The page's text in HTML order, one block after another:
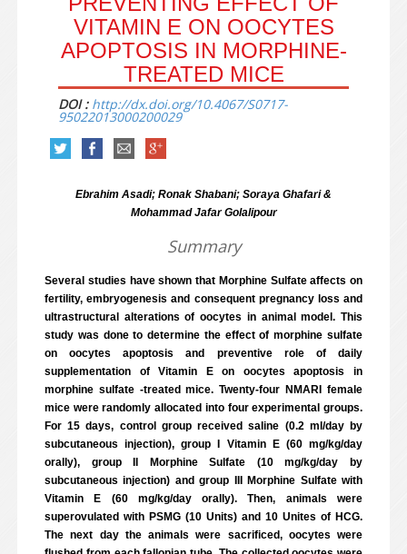
VITAMIN E ON OOCYTES
APOPTOSIS IN MORPHINE-
TREATED MICE
DOI : http://dx.doi.org/10.4067/S0717-
95022013000200029
Ebrahim Asadi; Ronak Shabani; Soraya Ghafari &
Mohammad Jafar Golalipour
Summary
Several studies have shown that Morphine Sulfate affects on
fertility, embryogenesis and consequent pregnancy loss and
ultrastructural alterations of oocytes in animal model. This
study was done to determine the effect of morphine sulfate
on oocytes apoptosis and preventive role of daily
supplementation of Vitamin E on oocytes apoptosis in
morphine sulfate -treated mice. Twenty-four NMARI female
mice were randomly allocated into four experimental groups.
For 15 days, control group received saline (0.2 ml/day by
subcutaneous injection), group I Vitamin E (60 mg/kg/day
orally), group II Morphine Sulfate (10 mg/kg/day by
subcutaneous injection) and group III Morphine Sulfate with
Vitamin E (60 mg/kg/day orally). Then, animals were
superovulated with PSMG (10 Units) and 10 Unites of HCG.
The next day the animals were sacrificed, oocytes were